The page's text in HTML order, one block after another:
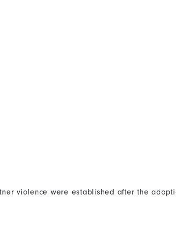
violence were established after the